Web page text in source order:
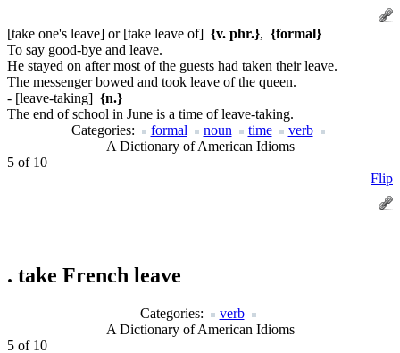
[take one's leave] or [take leave of] {v. phr.}, {formal}
To say good-bye and leave.
He stayed on after most of the guests had taken their leave.
The messenger bowed and took leave of the queen.
- [leave-taking] {n.}
The end of school in June is a time of leave-taking.
Categories:
formal noun time
verb
A Dictionary of American Idioms
5 of 10
Flip
. take French leave
Categories:
verb
A Dictionary of American Idioms
5 of 10